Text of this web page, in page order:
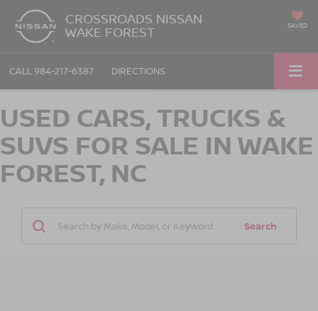
CROSSROADS NISSAN
WAKE FOREST SAVED
CALL 984-217-6387 DIRECTIONS
USED CARS, TRUCKS &
SUVS FOR SALE IN WAKE
FOREST, NC
Search